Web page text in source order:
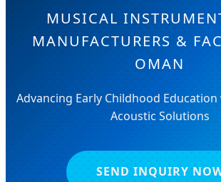
MUSICAL
MANUFACTURERS &
OMAN
Advancing Early Childhood
Acoustic Solutions
SEND INQUIRY